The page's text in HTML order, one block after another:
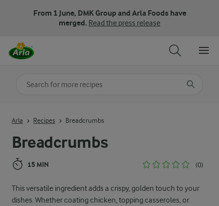
From 1 June, DMK Group and Arla Foods have
merged. Read the press release
Breadcrumbs
15 MIN (0)
This versatile ingredient adds a crispy, golden touch to your
dishes. Whether coating chicken, topping casseroles, or
Arla Recipes Breadcrumbs
Search for category